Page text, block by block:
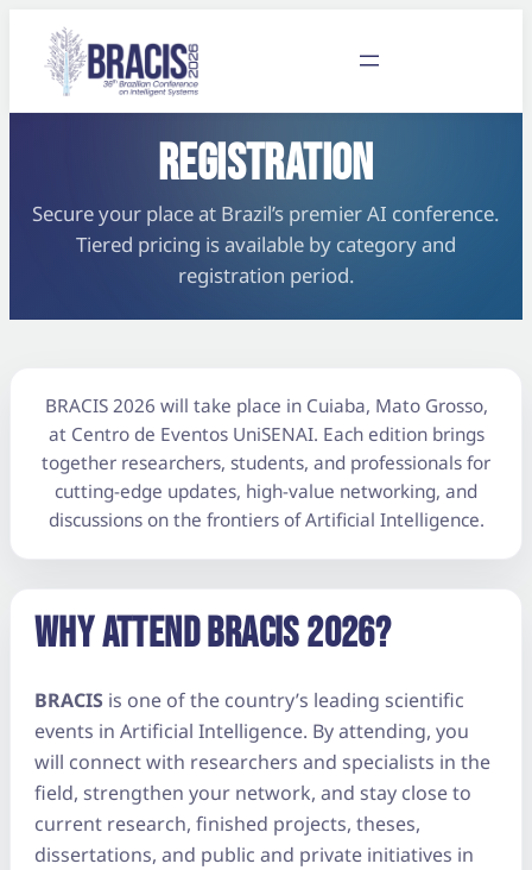
REGISTRATION
Secure your place at Brazil’s premier AI conference.
Tiered pricing is available by category and
registration period.
BRACIS 2026 will take place in Cuiaba, Mato Grosso,
at Centro de Eventos UniSENAI. Each edition brings
together researchers, students, and professionals for
cutting-edge updates, high-value networking, and
discussions on the frontiers of Artificial Intelligence.
WHY ATTEND BRACIS 2026?
BRACIS is one of the country’s leading scientific
events in Artificial Intelligence. By attending, you
will connect with researchers and specialists in the
field, strengthen your network, and stay close to
current research, finished projects, theses,
dissertations, and public and private initiatives in